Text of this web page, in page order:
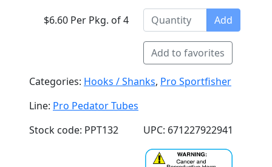
$6.60 Per Pkg. of 4 Add
Add to favorites
Categories: Hooks / Shanks, Pro Sportfisher
Line: Pro Pedator Tubes
Stock code: PPT132
UPC: 671227922941